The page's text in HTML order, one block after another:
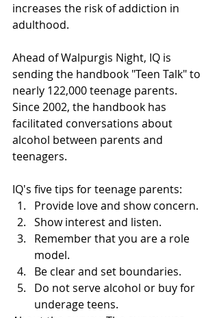
increases the risk of addiction in
adulthood.
Ahead of Walpurgis Night, IQ is
sending the handbook "Teen Talk" to
nearly 122,000 teenage parents.
Since 2002, the handbook has
facilitated conversations about
alcohol between parents and
teenagers.
IQ's five tips for teenage parents:
Provide love and show concern.
Show interest and listen.
Remember that you are a role
model.
Be clear and set boundaries.
Do not serve alcohol or buy for
underage teens.